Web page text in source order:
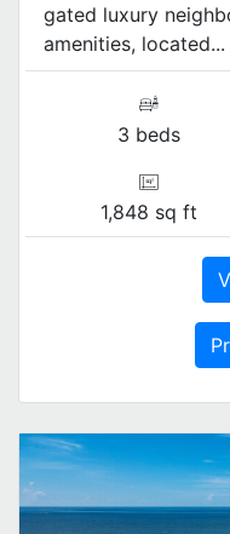
gated luxury
amenities, located...
3 beds
1,848 sq ft